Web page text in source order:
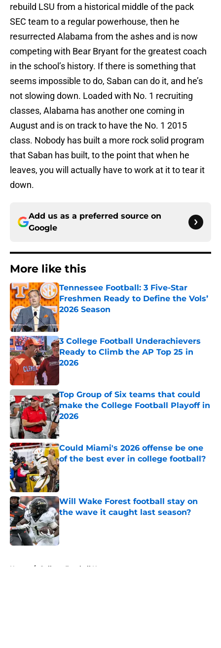
rebuild LSU from a historical middle of the pack
SEC team to a regular powerhouse, then he
resurrected Alabama from the ashes and is now
competing with Bear Bryant for the greatest coach
in the school’s history. If there is something that
seems impossible to do, Saban can do it, and he’s
not slowing down. Loaded with No. 1 recruiting
classes, Alabama has another one coming in
August and is on track to have the No. 1 2015
class. Nobody has built a more rock solid program
that Saban has built, to the point that when he
leaves, you will actually have to work at it to tear it
down.
Add us as a preferred source on
Google
More like this
Tennessee Football: 3 Five-Star
Freshmen Ready to Define the Vols’
2026 Season
Published by on Invalid Date
3 College Football Underachievers
Ready to Climb the AP Top 25 in
2026
Top Group of Six teams that could
make the College Football Playoff in
2026
Published by on Invalid Date
Could Miami's 2026 offense be one
of the best ever in college football?
Published by on Invalid Date
Will Wake Forest football stay on
the wave it caught last season?
Published by on Invalid Date
Home / College Football News